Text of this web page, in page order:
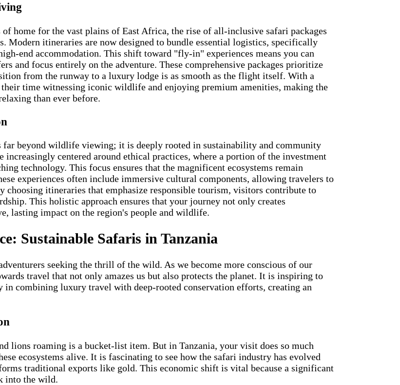
home for the vast plains of East Africa, the rise of all-inclusive safari packages
Modern itineraries are now designed to bundle essential logistics, specifically
end accommodation. This shift toward "fly-in" experiences means you can
and focus entirely on the adventure. These comprehensive packages prioritize
from the runway to a luxury lodge is as smooth as the flight itself. With a
time witnessing iconic wildlife and enjoying premium amenities, making the
than ever before.
far beyond wildlife viewing; it is deeply rooted in sustainability and community
centered around ethical practices, where a portion of the investment
technology. This focus ensures that the magnificent ecosystems remain
experiences often include immersive cultural components, allowing travelers to
itineraries that emphasize responsible tourism, visitors contribute to
This holistic approach ensures that your journey not only creates
lasting impact on the region's people and wildlife.
Sustainable Safaris in Tanzania
seeking the thrill of the wild. As we become more conscious of our
travel that not only amazes us but also protects the planet. It is inspiring to
in combining luxury travel with deep-rooted conservation efforts, creating an
lions roaming is a bucket-list item. But in Tanzania, your visit does so much
ecosystems alive. It is fascinating to see how the safari industry has evolved
traditional exports like gold. This economic shift is vital because a significant
into the wild.